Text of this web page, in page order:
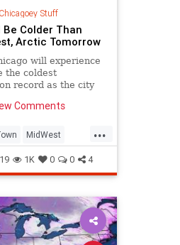
Chicagoey Stuff
Be Colder Than
Arctic Tomorrow
will experience
the coldest
record as the city
or the Arctic.
Comments
...
MidWest
1K 0 0 4